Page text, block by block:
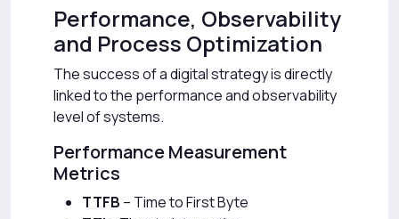
Performance, Observability
and Process Optimization
The success of a digital strategy is directly
linked to the performance and observability
level of systems.
Performance Measurement
Metrics
TTFB – Time to First Byte